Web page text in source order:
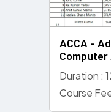
ACCA -
Duration :
Course